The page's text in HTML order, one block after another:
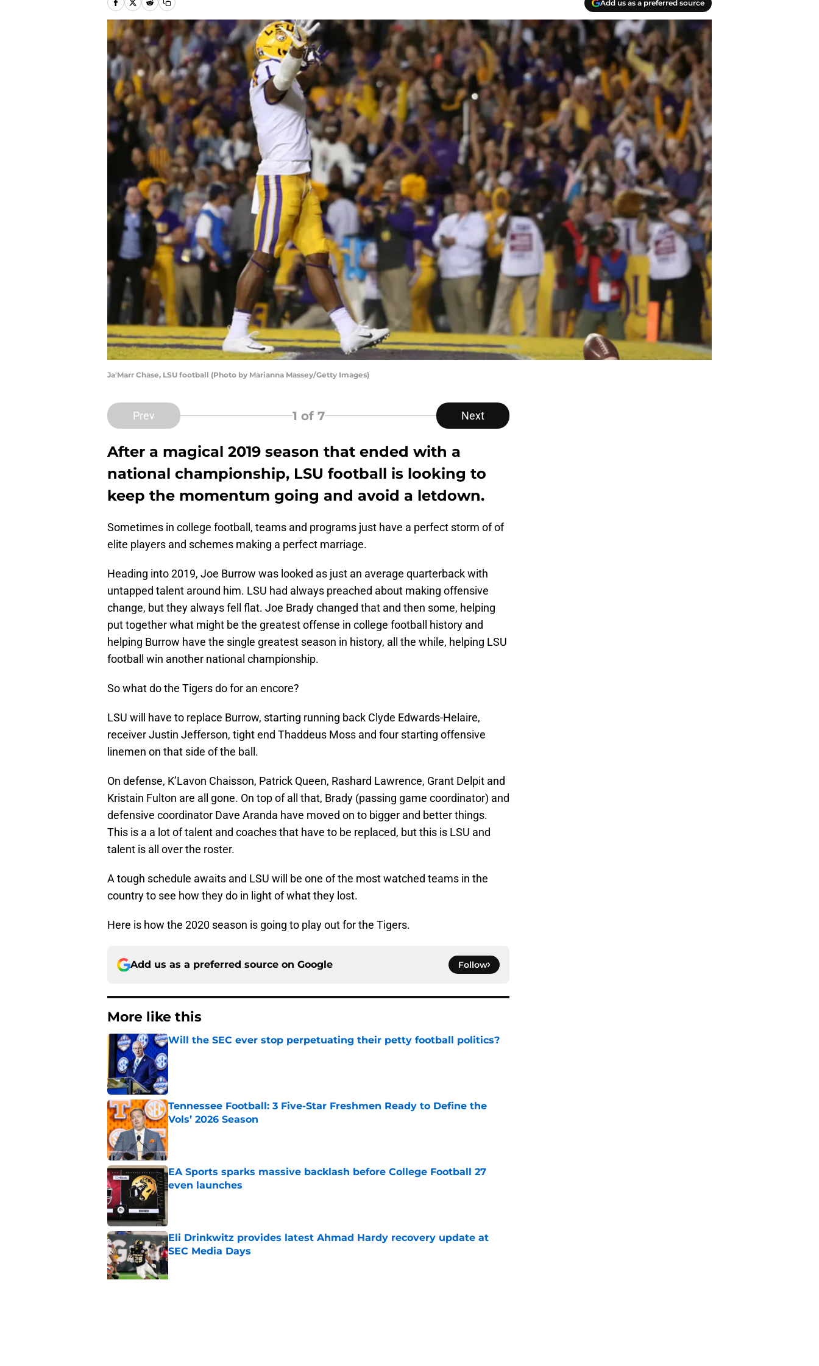
Add us as a preferred source
Ja'Marr Chase, LSU football (Photo by Marianna Massey/Getty Images)
Prev 1 of 7 Next
After a magical 2019 season that ended with a
national championship, LSU football is looking to
keep the momentum going and avoid a letdown.
Sometimes in college football, teams and programs just have a perfect storm of of
elite players and schemes making a perfect marriage.
Heading into 2019, Joe Burrow was looked as just an average quarterback with
untapped talent around him. LSU had always preached about making offensive
change, but they always fell flat. Joe Brady changed that and then some, helping
put together what might be the greatest offense in college football history and
helping Burrow have the single greatest season in history, all the while, helping LSU
football win another national championship.
So what do the Tigers do for an encore?
LSU will have to replace Burrow, starting running back Clyde Edwards-Helaire,
receiver Justin Jefferson, tight end Thaddeus Moss and four starting offensive
linemen on that side of the ball.
On defense, K’Lavon Chaisson, Patrick Queen, Rashard Lawrence, Grant Delpit and
Kristain Fulton are all gone. On top of all that, Brady (passing game coordinator) and
defensive coordinator Dave Aranda have moved on to bigger and better things.
This is a a lot of talent and coaches that have to be replaced, but this is LSU and
talent is all over the roster.
A tough schedule awaits and LSU will be one of the most watched teams in the
country to see how they do in light of what they lost.
Here is how the 2020 season is going to play out for the Tigers.
Add us as a preferred source on Google Follow
More like this
Will the SEC ever stop perpetuating their petty football politics?
Tennessee Football: 3 Five-Star Freshmen Ready to Define the
Vols’ 2026 Season
Published by on Invalid Date
EA Sports sparks massive backlash before College Football 27
even launches
Published by on Invalid Date
Eli Drinkwitz provides latest Ahmad Hardy recovery update at
SEC Media Days
Published by on Invalid Date